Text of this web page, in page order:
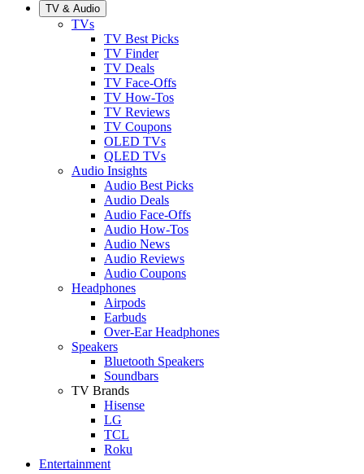
TV & Audio
TVs
TV Best Picks
TV Finder
TV Deals
TV Face-Offs
TV How-Tos
TV Reviews
TV Coupons
OLED TVs
QLED TVs
Audio Insights
Audio Best Picks
Audio Deals
Audio Face-Offs
Audio How-Tos
Audio News
Audio Reviews
Audio Coupons
Headphones
Airpods
Earbuds
Over-Ear Headphones
Speakers
Bluetooth Speakers
Soundbars
TV Brands
Hisense
LG
TCL
Roku
Entertainment